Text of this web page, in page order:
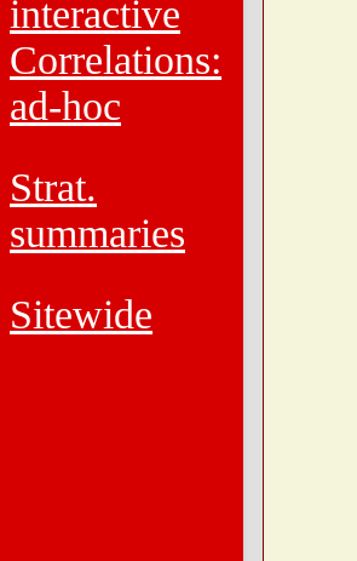
interactive
Correlations:
ad-hoc
Strat.
summaries
Sitewide